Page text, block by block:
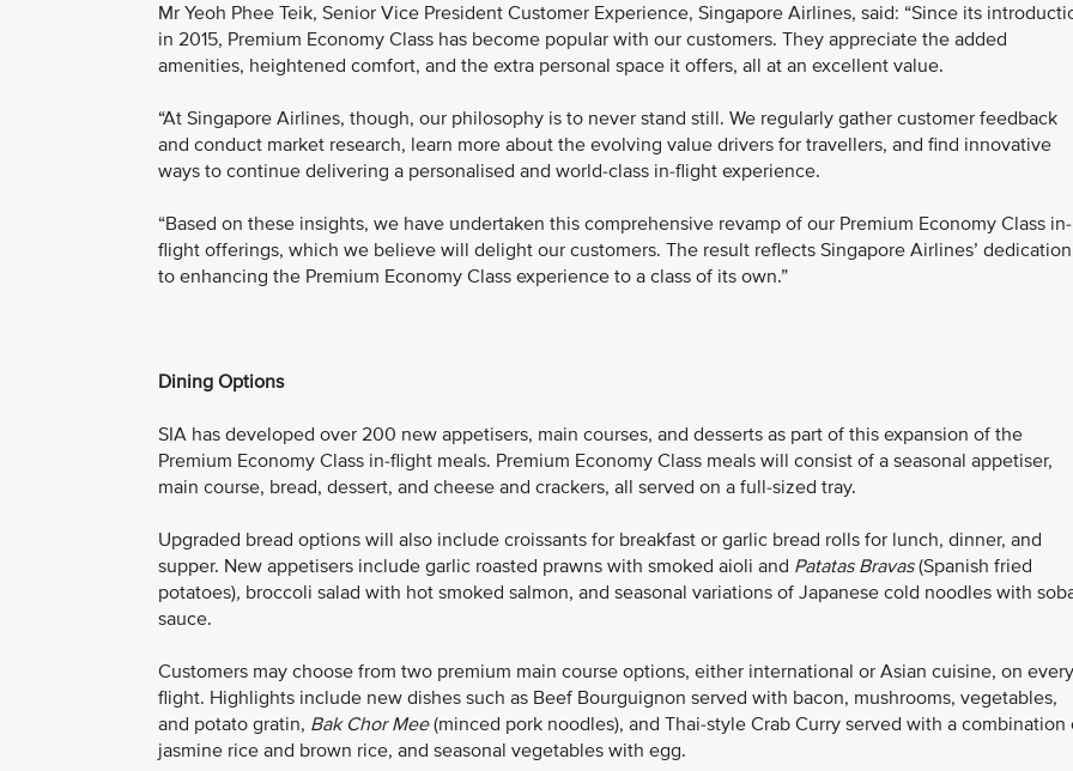
Mr Yeoh Phee Teik, Senior Vice President Customer Experience, Singapore Airlines, said: “Since its
in 2015, Premium Economy Class has become popular with our customers. They appreciate the added
amenities, heightened comfort, and the extra personal space it offers, all at an excellent value.
“At Singapore Airlines, though, our philosophy is to never stand still. We regularly gather customer feedback
and conduct market research, learn more about the evolving value drivers for travellers, and find innovative
ways to continue delivering a personalised and world-class in-flight experience.
“Based on these insights, we have undertaken this comprehensive revamp of our Premium Economy Class in-
flight offerings, which we believe will delight our customers. The result reflects Singapore Airlines’ dedication
to enhancing the Premium Economy Class experience to a class of its own.”
Dining Options
SIA has developed over 200 new appetisers, main courses, and desserts as part of this expansion of the
Premium Economy Class in-flight meals. Premium Economy Class meals will consist of a seasonal appetiser,
main course, bread, dessert, and cheese and crackers, all served on a full-sized tray.
Upgraded bread options will also include croissants for breakfast or garlic bread rolls for lunch, dinner, and
supper. New appetisers include garlic roasted prawns with smoked aioli and Patatas Bravas(Spanish fried
potatoes), broccoli salad with hot smoked salmon, and seasonal variations of Japanese cold noodles with
sauce.
Customers may choose from two premium main course options, either international or Asian cuisine, on every
flight. Highlights include new dishes such as Beef Bourguignon served with bacon, mushrooms, vegetables,
and potato gratin, Bak Chor Mee(minced pork noodles), and Thai-style Crab Curry served with a combination
jasmine rice and brown rice, and seasonal vegetables with egg.